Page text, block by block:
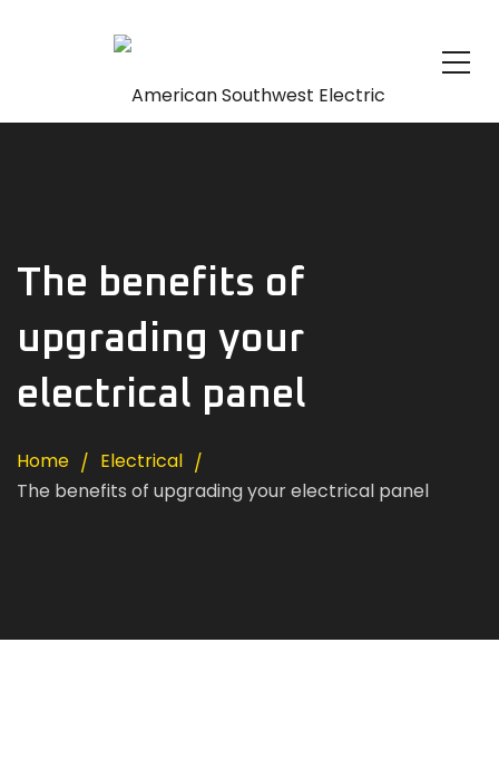
The benefits of
upgrading your
electrical panel
Home
Electrical
The benefits of upgrading your electrical panel